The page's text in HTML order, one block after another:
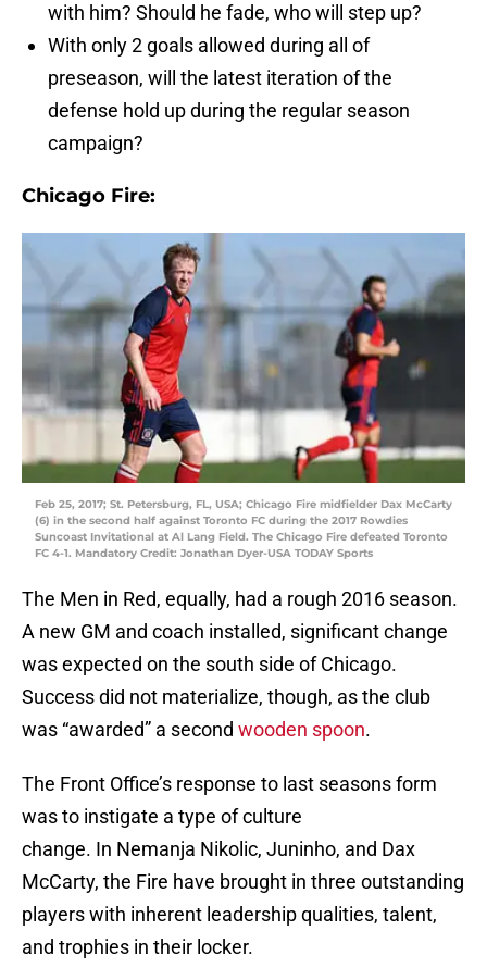
with him? Should he fade, who will step up?
With only 2 goals allowed during all of
preseason, will the latest iteration of the
defense hold up during the regular season
campaign?
Chicago Fire:
Feb 25, 2017; St. Petersburg, FL, USA; Chicago Fire midfielder Dax McCarty
(6) in the second half against Toronto FC during the 2017 Rowdies
Suncoast Invitational at Al Lang Field. The Chicago Fire defeated Toronto
FC 4-1. Mandatory Credit: Jonathan Dyer-USA TODAY Sports
The Men in Red, equally, had a rough 2016 season.
A new GM and coach installed, significant change
was expected on the south side of Chicago.
Success did not materialize, though, as the club
was “awarded” a second wooden spoon.
The Front Office’s response to last seasons form
was to instigate a type of culture
change. In Nemanja Nikolic, Juninho, and Dax
McCarty, the Fire have brought in three outstanding
players with inherent leadership qualities, talent,
and trophies in their locker.